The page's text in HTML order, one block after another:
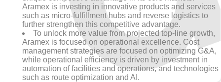
Aramex is investing in innovative products and services
such as micro-fulfillment hubs and reverse logistics to
further strengthen this competitive advantage.
To unlock more value from projected top-line growth,
Aramex is focused on operational excellence. Cost
management strategies are focused on optimizing G&A,
while operational efficiency is driven by investment in
automation of facilities and operations, and technologies
such as route optimization and AI.